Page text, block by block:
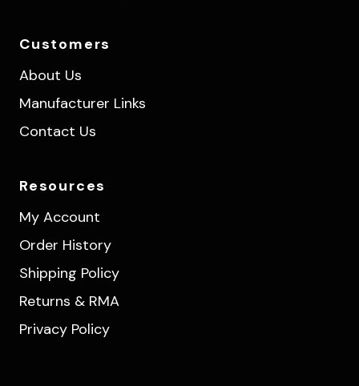
Customers
About Us
Manufacturer Links
Contact Us
Resources
My Account
Order History
Shipping Policy
Returns & RMA
Privacy Policy